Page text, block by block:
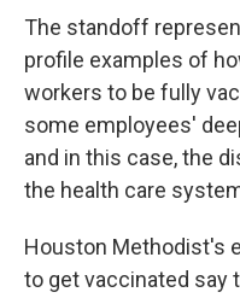
The standoff
profile examples of
workers to be fully
some employees'
and in this case, the
the health care
Houston Methodist's
to get vaccinated say